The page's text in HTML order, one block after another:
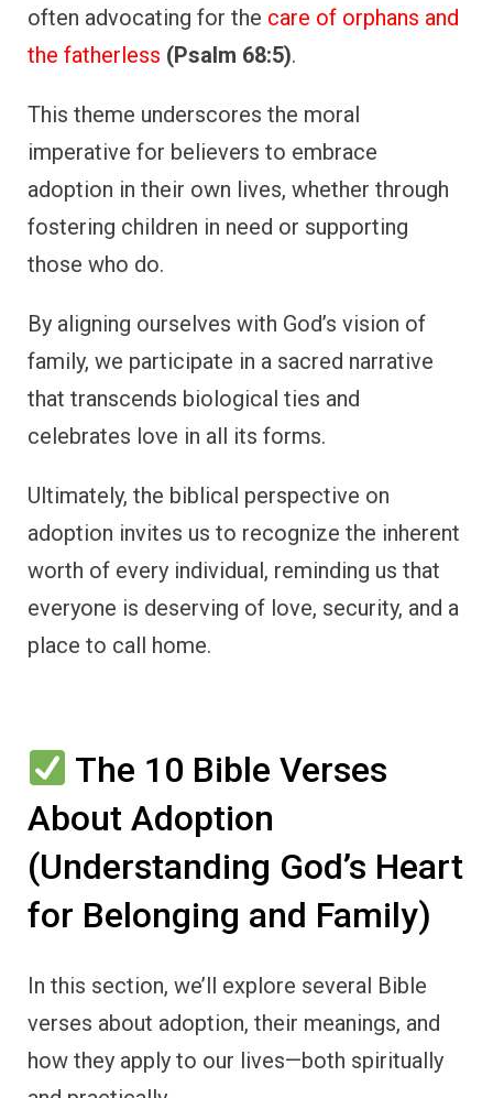
often advocating for the care of orphans and
the fatherless (Psalm 68:5).
This theme underscores the moral
imperative for believers to embrace
adoption in their own lives, whether through
fostering children in need or supporting
those who do.
By aligning ourselves with God’s vision of
family, we participate in a sacred narrative
that transcends biological ties and
celebrates love in all its forms.
Ultimately, the biblical perspective on
adoption invites us to recognize the inherent
worth of every individual, reminding us that
everyone is deserving of love, security, and a
place to call home.
The 10 Bible Verses
About Adoption
(Understanding God’s Heart
for Belonging and Family)
In this section, we’ll explore several Bible
verses about adoption, their meanings, and
how they apply to our lives—both spiritually